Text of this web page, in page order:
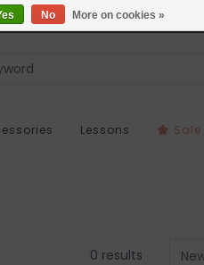
Lessons Sale
0 results
No More on cookies »